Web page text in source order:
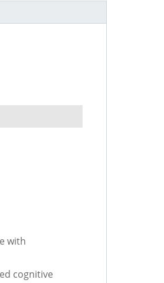
with
cognitive